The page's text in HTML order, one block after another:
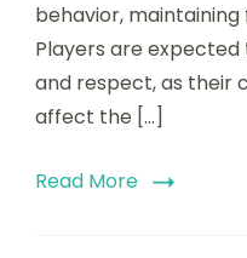
behavior
behavior,
Players are
and respect, as their
affect the […]
Read More